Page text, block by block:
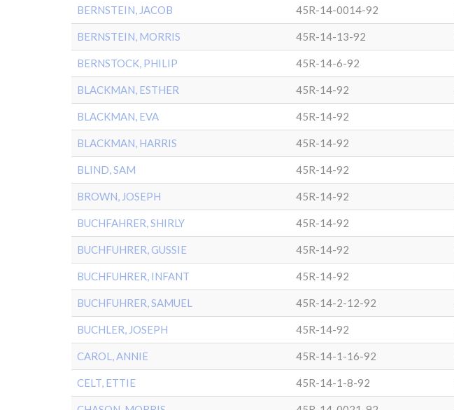
BERNSTEIN, JACOB 45R-14-0014-92
BERNSTEIN, MORRIS 45R-14-13-92
BERNSTOCK, PHILIP 45R-14-6-92
BLACKMAN, ESTHER 45R-14-92
BLACKMAN, EVA 45R-14-92
BLACKMAN, HARRIS 45R-14-92
BLIND, SAM 45R-14-92
BROWN, JOSEPH 45R-14-92
BUCHFAHRER, SHIRLY 45R-14-92
BUCHFUHRER, GUSSIE 45R-14-92
BUCHFUHRER, INFANT 45R-14-92
BUCHFUHRER, SAMUEL 45R-14-2-12-92
BUCHLER, JOSEPH 45R-14-92
CAROL, ANNIE 45R-14-1-16-92
CELT, ETTIE 45R-14-1-8-92